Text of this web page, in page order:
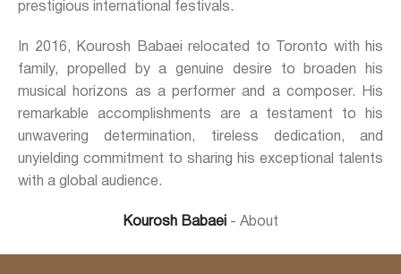
prestigious international festivals.
In 2016, Kourosh Babaei relocated to Toronto with his
family, propelled by a genuine desire to broaden his
musical horizons as a performer and a composer. His
remarkable accomplishments are a testament to his
unwavering determination, tireless dedication, and
unyielding commitment to sharing his exceptional talents
with a global audience.
Kourosh Babaei About